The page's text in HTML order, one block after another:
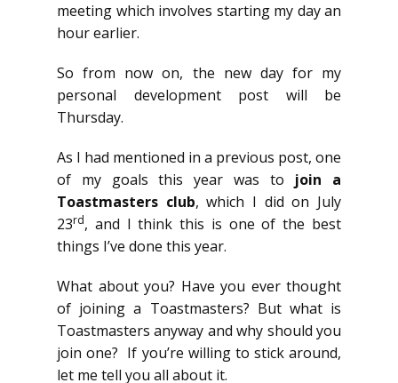
meeting which involves starting my day an
hour earlier.
So from now on, the new day for my
personal development post will be
Thursday.
As I had mentioned in a previous post, one
of my goals this year was to join a
Toastmasters club, which I did on July
23rd, and I think this is one of the best
things I’ve done this year.
What about you? Have you ever thought
of joining a Toastmasters? But what is
Toastmasters anyway and why should you
join one? If you’re willing to stick around,
let me tell you all about it.